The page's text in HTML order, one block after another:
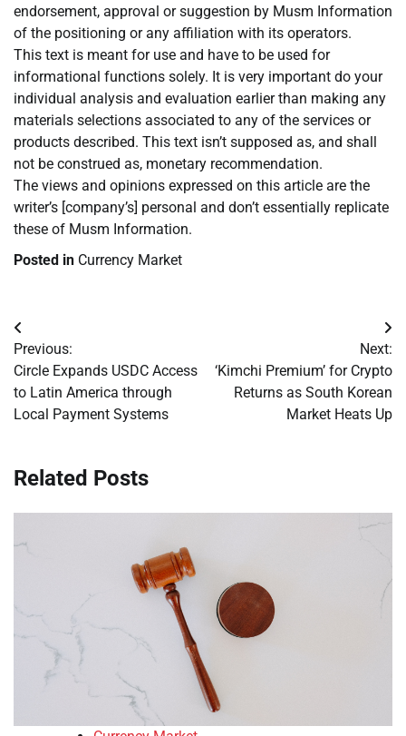
endorsement, approval or suggestion by Musm Information
of the positioning or any affiliation with its operators.
This text is meant for use and have to be used for
informational functions solely. It is very important do your
individual analysis and evaluation earlier than making any
materials selections associated to any of the services or
products described. This text isn’t supposed as, and shall
not be construed as, monetary recommendation.
The views and opinions expressed on this article are the
writer’s [company’s] personal and don’t essentially replicate
these of Musm Information.
Posted in Currency Market
Post
navigation
Previous:
Circle Expands USDC Access
to Latin America through
Local Payment Systems
Next:
‘Kimchi Premium’ for Crypto
Returns as South Korean
Market Heats Up
Related Posts